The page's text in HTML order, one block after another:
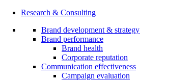
Research & Consulting
Brand development & strategy
Brand performance
Brand health
Corporate reputation
Communication effectiveness
Campaign evaluation